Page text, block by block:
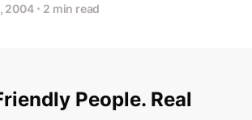
2004 ⋅ 2 min read